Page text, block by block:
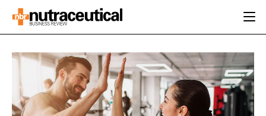
CATEGORIES
INGREDIENTS
RESEARCH &
ACTIVE NUTRITION
CARDIOVASCULAR
DIRECTORY